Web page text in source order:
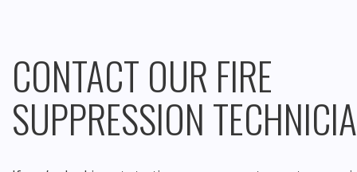
CONTACT OUR FIRE
SUPPRESSION